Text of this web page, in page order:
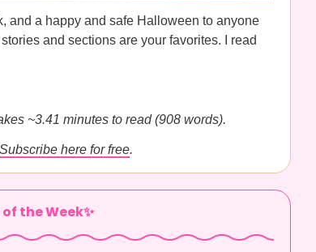
and a happy and safe Halloween to anyone
and sections are your favorites. I read
~3.41 minutes to read (908 words).
Subscribe here for free.
the Week✨